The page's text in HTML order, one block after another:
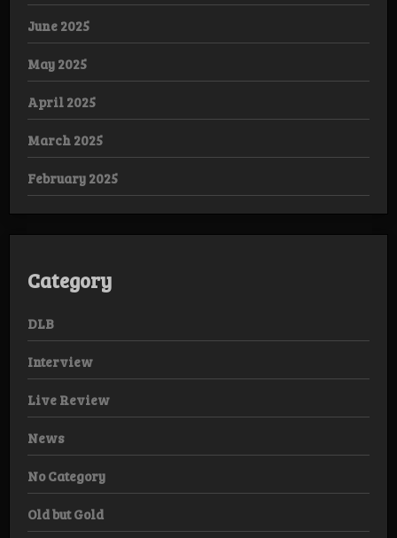
June 2025
May 2025
April 2025
March 2025
February 2025
Category
DLB
Interview
Live Review
News
No Category
Old but Gold